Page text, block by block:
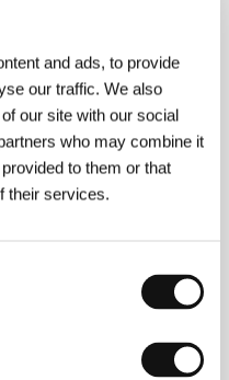
and ads, to provide
our traffic. We also
our site with our social
who may combine it
to them or that
their services.
Republic, 2008,